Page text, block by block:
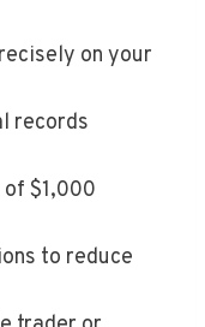
on your
records
$1,000
to reduce